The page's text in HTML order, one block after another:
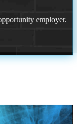
employer.